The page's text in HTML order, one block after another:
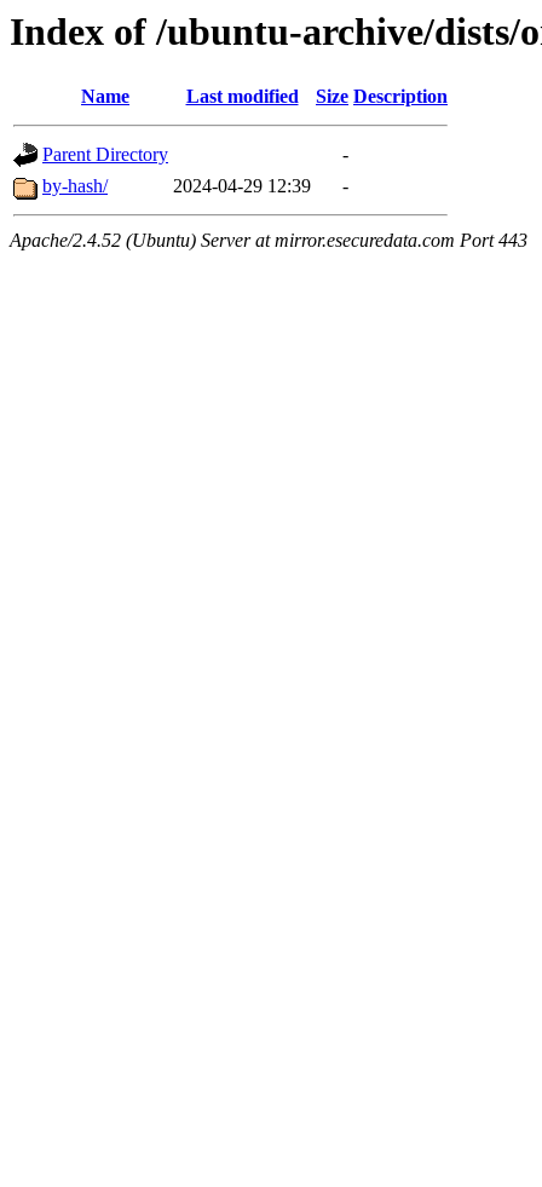
Index of /ubuntu-archive/
Name Last modified Size Description
Parent Directory
-
by-hash/
2024-04-29 12:39 -
Apache/2.4.52 (Ubuntu) Server at mirror.esecuredata.com Port 443